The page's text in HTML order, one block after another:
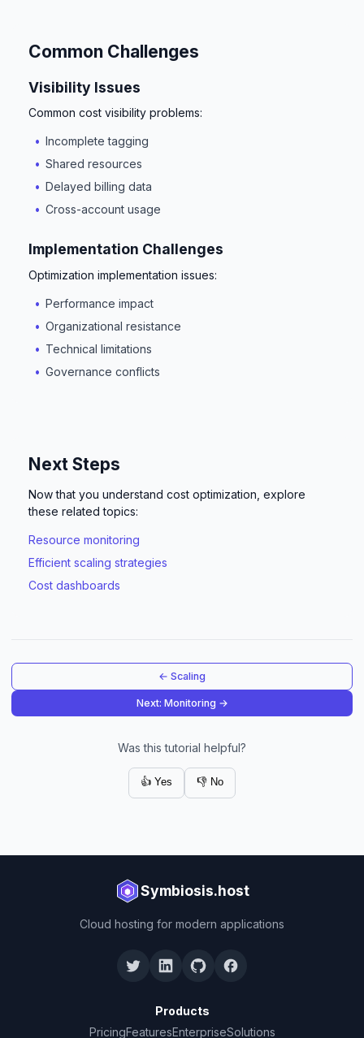
Common Challenges
Visibility Issues
Common cost visibility problems:
Incomplete tagging
Shared resources
Delayed billing data
Cross-account usage
Implementation Challenges
Optimization implementation issues:
Performance impact
Organizational resistance
Technical limitations
Governance conflicts
Next Steps
Now that you understand cost optimization, explore
these related topics:
Resource monitoring
Efficient scaling strategies
Cost dashboards
← Scaling
Next: Monitoring →
Was this tutorial helpful?
👍 Yes 👎 No
Symbiosis.host
Cloud hosting for modern applications
Products
PricingFeaturesEnterpriseSolutions